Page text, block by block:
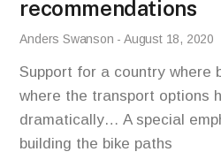
recommendations
Anders Swanson August 18, 2020
Support for a country where
where the transport options
dramatically… A special
building the bike paths